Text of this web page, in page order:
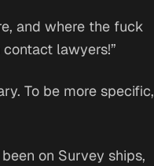
and where the fuck
lawyers!”
To be more specific,
on Survey ships,